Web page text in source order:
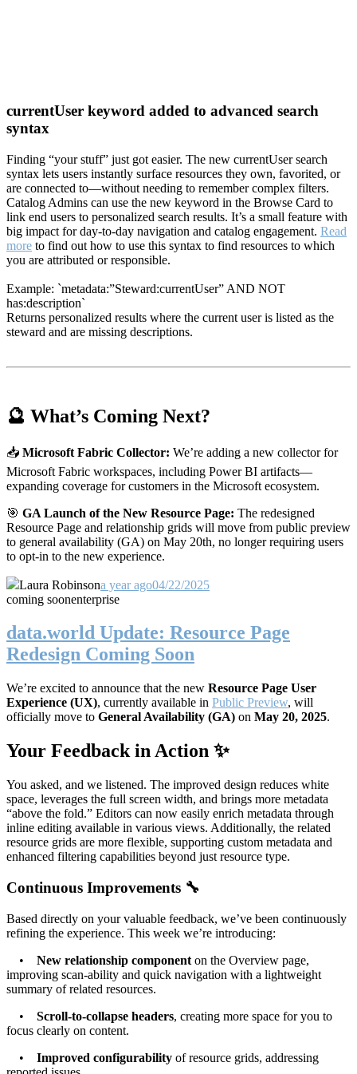
currentUser keyword added to advanced search
syntax
Finding “your stuff” just got easier. The new currentUser search
syntax lets users instantly surface resources they own, favorited, or
are connected to—without needing to remember complex filters.
Catalog Admins can use the new keyword in the Browse Card to
link end users to personalized search results. It’s a small feature with
big impact for day-to-day navigation and catalog engagement. Read
more to find out how to use this syntax to find resources to which
you are attributed or responsible.
Example: `metadata:”Steward:currentUser” AND NOT
has:description`
Returns personalized results where the current user is listed as the
steward and are missing descriptions.
🔮 What’s Coming Next?
📥 Microsoft Fabric Collector: We’re adding a new collector for
Microsoft Fabric workspaces, including Power BI artifacts—
expanding coverage for customers in the Microsoft ecosystem.
🎯 GA Launch of the New Resource Page: The redesigned
Resource Page and relationship grids will move from public preview
to general availability (GA) on May 20th, no longer requiring users
to opt-in to the new experience.
Laura Robinsona year ago04/22/2025
coming soonenterprise
data.world Update: Resource Page
Redesign Coming Soon
We’re excited to announce that the new Resource Page User
Experience (UX), currently available in Public Preview, will
officially move to General Availability (GA) on May 20, 2025.
Your Feedback in Action ✨
You asked, and we listened. The improved design reduces white
space, leverages the full screen width, and brings more metadata
“above the fold.” Editors can now easily enrich metadata through
inline editing available in various views. Additionally, the related
resource grids are more flexible, supporting custom metadata and
enhanced filtering capabilities beyond just resource type.
Continuous Improvements 🔧
Based directly on your valuable feedback, we’ve been continuously
refining the experience. This week we’re introducing:
• New relationship component on the Overview page,
improving scan-ability and quick navigation with a lightweight
summary of related resources.
• Scroll-to-collapse headers, creating more space for you to
focus clearly on content.
• Improved configurability of resource grids, addressing